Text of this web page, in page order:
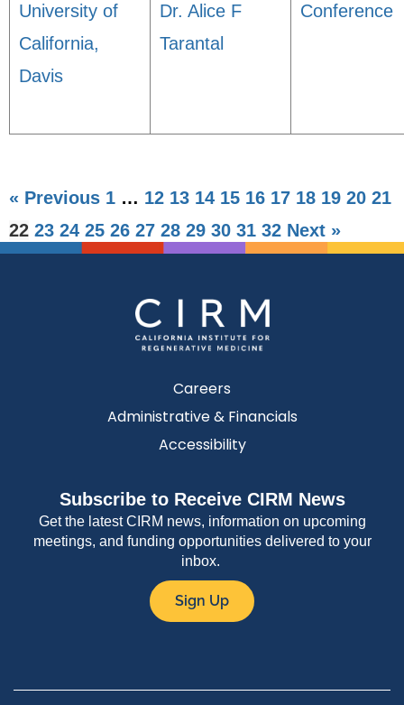
University of
California,
Davis
Dr. Alice F
Tarantal
Conference
« Previous 1 … 12 13 14 15 16 17 18 19 20 21
22 23 24 25 26 27 28 29 30 31 32 Next »
Careers
Administrative & Financials
Accessibility
Subscribe to Receive CIRM News
Get the latest CIRM news, information on upcoming
meetings, and funding opportunities delivered to your
inbox.
Sign Up